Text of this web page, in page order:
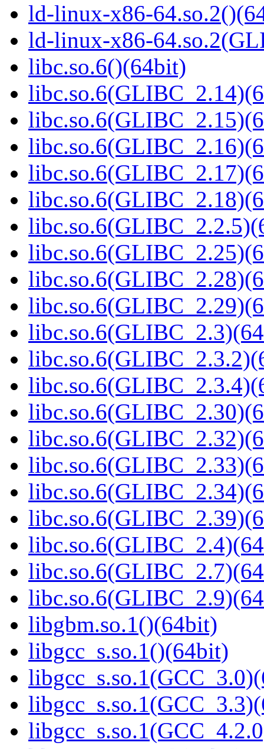
ld-linux-x86-
ld-linux-x86-
libc.so.6()(64bit)
libgbm.so.1()(64bit)
libgcc_s.so.1()(64bit)